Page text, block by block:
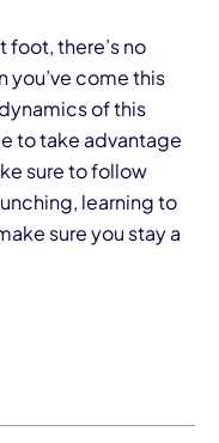
foot, there’s no
you’ve come this
of this
to take advantage
sure to follow
learning to
sure you stay a